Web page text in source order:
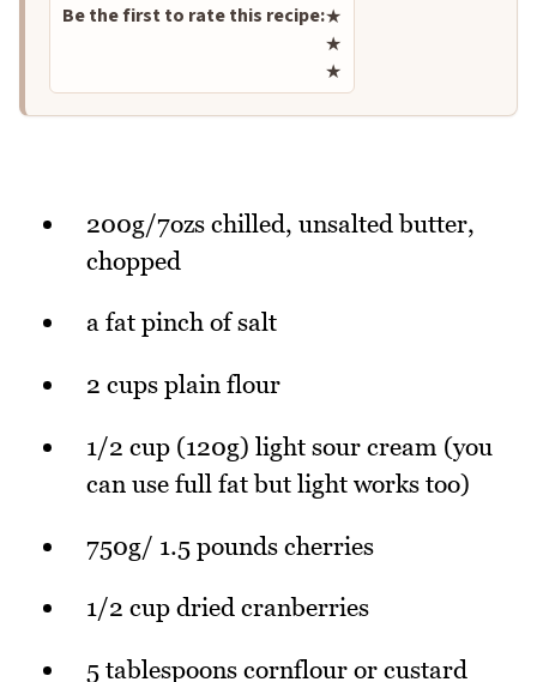
Be the first to rate this recipe:★
★
★
200g/7ozs chilled, unsalted butter,
chopped
a fat pinch of salt
2 cups plain flour
1/2 cup (120g) light sour cream (you
can use full fat but light works too)
750g/ 1.5 pounds cherries
1/2 cup dried cranberries
5 tablespoons cornflour or custard